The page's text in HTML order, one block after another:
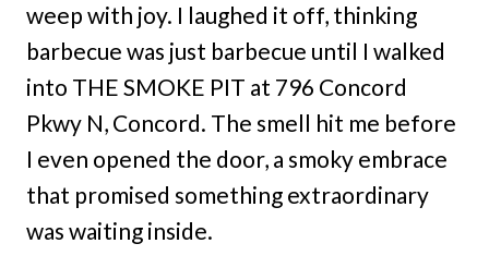
weep with joy. I laughed it off, thinking
barbecue was just barbecue until I walked
into THE SMOKE PIT at 796 Concord
Pkwy N, Concord. The smell hit me before
I even opened the door, a smoky embrace
that promised something extraordinary
was waiting inside.